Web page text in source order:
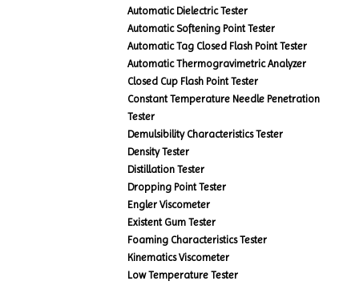
Automatic Dielectric Tester
Automatic Softening Point Tester
Automatic Tag Closed Flash Point Tester
Automatic Thermogravimetric Analyzer
Closed Cup Flash Point Tester
Constant Temperature Needle Penetration
Tester
Demulsibility Characteristics Tester
Density Tester
Distillation Tester
Dropping Point Tester
Engler Viscometer
Existent Gum Tester
Foaming Characteristics Tester
Kinematics Viscometer
Low Temperature Tester